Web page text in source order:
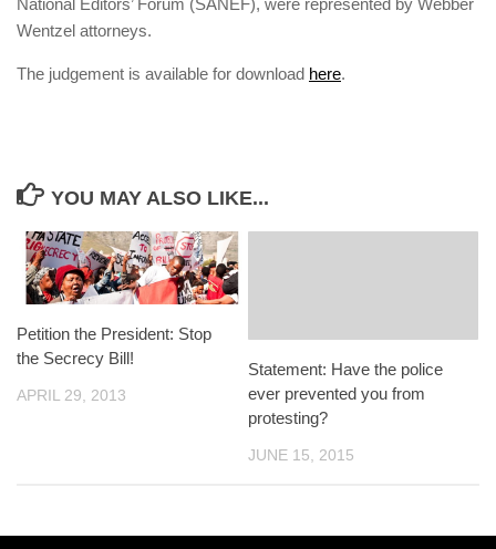
National Editors’ Forum (SANEF), were represented by Webber
Wentzel attorneys.
The judgement is available for download here.
YOU MAY ALSO LIKE...
Petition the President: Stop
the Secrecy Bill!
APRIL 29, 2013
Statement: Have the police
ever prevented you from
protesting?
JUNE 15, 2015